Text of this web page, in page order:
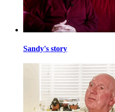
Sandy's story